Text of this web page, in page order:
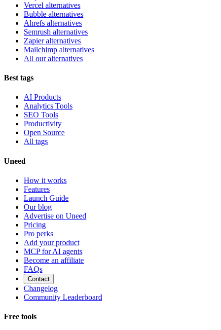
Vercel alternatives
Bubble alternatives
Ahrefs alternatives
Semrush alternatives
Zapier alternatives
Mailchimp alternatives
All our alternatives
Best tags
AI Products
Analytics Tools
SEO Tools
Productivity
Open Source
All tags
Uneed
How it works
Features
Launch Guide
Our blog
Advertise on Uneed
Pricing
Pro perks
Add your product
MCP for AI agents
Become an affiliate
FAQs
Contact
Changelog
Community Leaderboard
Free tools